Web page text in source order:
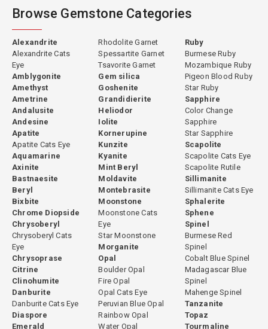
Browse Gemstone Categories
Alexandrite
Alexandrite Cats
Eye
Amblygonite
Amethyst
Ametrine
Andalusite
Andesine
Apatite
Apatite Cats Eye
Aquamarine
Axinite
Bastnaesite
Beryl
Bixbite
Chrome Diopside
Chrysoberyl
Chrysoberyl Cats
Eye
Chrysoprase
Citrine
Clinohumite
Danburite
Danburite Cats Eye
Diaspore
Emerald
Rhodolite Garnet
Spessartite Garnet
Tsavorite Garnet
Gem silica
Goshenite
Grandidierite
Heliodor
Iolite
Kornerupine
Kunzite
Kyanite
Mint Beryl
Moldavite
Montebrasite
Moonstone
Moonstone Cats
Eye
Star Moonstone
Morganite
Opal
Boulder Opal
Fire Opal
Opal Cats Eye
Peruvian Blue Opal
Rainbow Opal
Water Opal
Ruby
Burmese Ruby
Mozambique Ruby
Pigeon Blood Ruby
Star Ruby
Sapphire
Color Change
Sapphire
Star Sapphire
Scapolite
Scapolite Cats Eye
Scapolite Rutile
Sillimanite
Sillimanite Cats Eye
Sphalerite
Sphene
Spinel
Burmese Red
Spinel
Cobalt Blue Spinel
Madagascar Blue
Spinel
Mahenge Spinel
Tanzanite
Topaz
Tourmaline